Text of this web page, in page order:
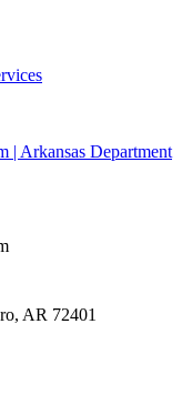
| Arkansas Department
AR 72401